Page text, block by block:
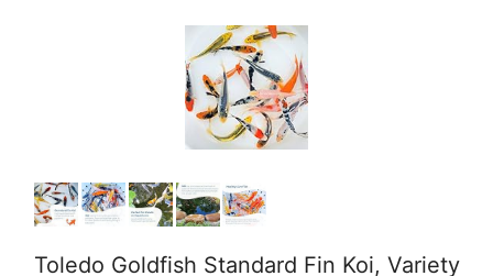
e
o
Toledo Goldfish Standard Fin Koi, Variety